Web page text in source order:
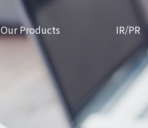
Our Products IR/PR